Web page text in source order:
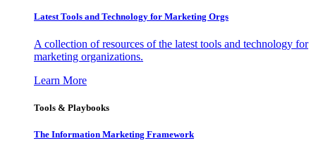
Latest Tools and Technology for Marketing Orgs
A collection of resources of the latest tools and technology for
marketing organizations.
Learn More
Tools & Playbooks
The Information Marketing Framework